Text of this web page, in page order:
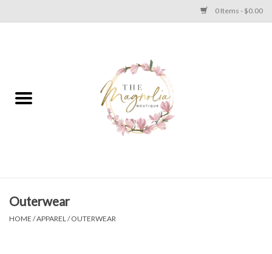
0 Items - $0.00
PLUS SIZE CLEAR OUT
Apparel
Outerwear
HOME /APPAREL /OUTERWEAR